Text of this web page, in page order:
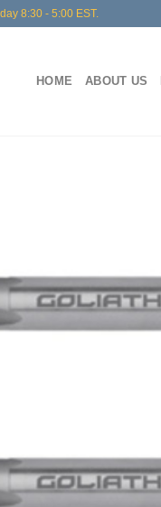
8:30 - 5:00 EST.
HOME ABOUT US